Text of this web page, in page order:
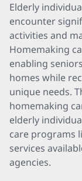
Elderly
encounter
activities and
Homemaking
enabling
homes while
unique needs.
homemaking
elderly
care programs
services
agencies.